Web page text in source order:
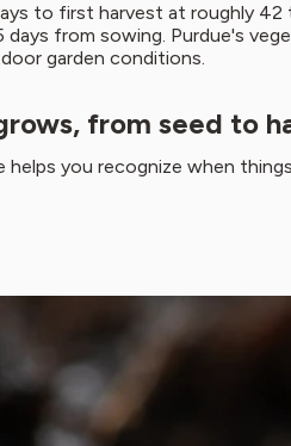
to first harvest at roughly
from sowing. Purdue's
garden conditions.
from seed to
helps you recognize when